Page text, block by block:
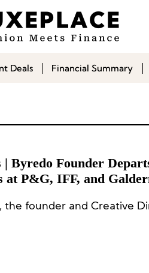
Deals Financial Summary
| Byredo Founder
at P&G, IFF, and
the founder and Creative